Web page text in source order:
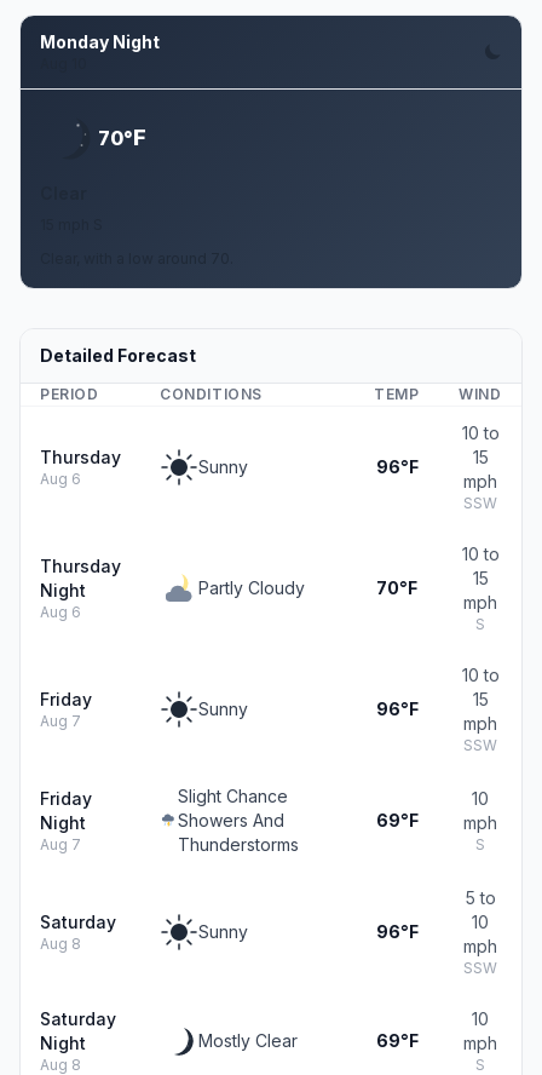
Monday Night
70°F
Detailed Forecast
PERIOD CONDITIONS TEMP WIND
Thursday
Aug 6
Sunny 96°F
10 to
15
mph
SSW
Thursday
Night
Aug 6
Partly Cloudy 70°F
10 to
15
mph
S
Friday
Aug 7
Sunny 96°F
10 to
15
mph
SSW
Friday
Night
Aug 7
Slight Chance
Showers And
Thunderstorms
69°F
10
mph
S
Saturday
Aug 8
Sunny 96°F
5 to
10
mph
SSW
Saturday
Night
Aug 8
Mostly Clear 69°F
10
mph
S